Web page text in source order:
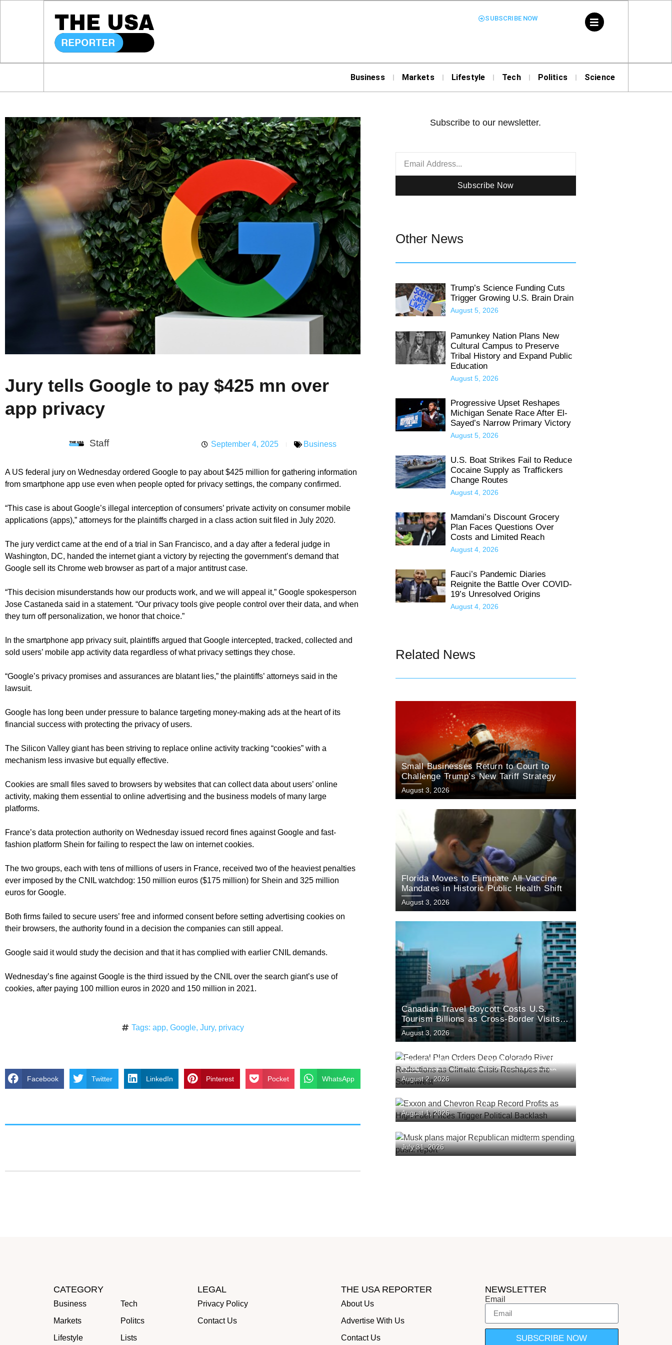
SUBSCRIBE NOW
Business Markets Lifestyle Tech Politics Science
Jury tells Google to pay $425 mn over
app privacy
Staff September 4, 2025 Business
A US federal jury on Wednesday ordered Google to pay about $425 million for gathering information
from smartphone app use even when people opted for privacy settings, the company confirmed.
“This case is about Google’s illegal interception of consumers’ private activity on consumer mobile
applications (apps),” attorneys for the plaintiffs charged in a class action suit filed in July 2020.
The jury verdict came at the end of a trial in San Francisco, and a day after a federal judge in
Washington, DC, handed the internet giant a victory by rejecting the government’s demand that
Google sell its Chrome web browser as part of a major antitrust case.
“This decision misunderstands how our products work, and we will appeal it,” Google spokesperson
Jose Castaneda said in a statement. “Our privacy tools give people control over their data, and when
they turn off personalization, we honor that choice.”
In the smartphone app privacy suit, plaintiffs argued that Google intercepted, tracked, collected and
sold users’ mobile app activity data regardless of what privacy settings they chose.
“Google’s privacy promises and assurances are blatant lies,” the plaintiffs’ attorneys said in the
lawsuit.
Google has long been under pressure to balance targeting money-making ads at the heart of its
financial success with protecting the privacy of users.
The Silicon Valley giant has been striving to replace online activity tracking “cookies” with a
mechanism less invasive but equally effective.
Cookies are small files saved to browsers by websites that can collect data about users’ online
activity, making them essential to online advertising and the business models of many large
platforms.
France’s data protection authority on Wednesday issued record fines against Google and fast-
fashion platform Shein for failing to respect the law on internet cookies.
The two groups, each with tens of millions of users in France, received two of the heaviest penalties
ever imposed by the CNIL watchdog: 150 million euros ($175 million) for Shein and 325 million
euros for Google.
Both firms failed to secure users’ free and informed consent before setting advertising cookies on
their browsers, the authority found in a decision the companies can still appeal.
Google said it would study the decision and that it has complied with earlier CNIL demands.
Wednesday’s fine against Google is the third issued by the CNIL over the search giant’s use of
cookies, after paying 100 million euros in 2020 and 150 million in 2021.
Tags: app, Google, Jury, privacy
Facebook Twitter LinkedIn Pinterest Pocket WhatsApp
Subscribe to our newsletter.
Subscribe Now
Other News
Trump’s Science Funding Cuts
Trigger Growing U.S. Brain Drain
August 5, 2026
Pamunkey Nation Plans New
Cultural Campus to Preserve
Tribal History and Expand Public
Education
August 5, 2026
Progressive Upset Reshapes
Michigan Senate Race After El-
Sayed’s Narrow Primary Victory
August 5, 2026
U.S. Boat Strikes Fail to Reduce
Cocaine Supply as Traffickers
Change Routes
August 4, 2026
Mamdani’s Discount Grocery
Plan Faces Questions Over
Costs and Limited Reach
August 4, 2026
Fauci’s Pandemic Diaries
Reignite the Battle Over COVID-
19’s Unresolved Origins
August 4, 2026
Related News
Small Businesses Return to Court to
Challenge Trump’s New Tariff Strategy
August 3, 2026
Florida Moves to Eliminate All Vaccine
Mandates in Historic Public Health Shift
August 3, 2026
Canadian Travel Boycott Costs U.S.
Tourism Billions as Cross-Border Visits
Plunge
August 3, 2026
Federal Plan Orders Deep Colorado River
Reductions as Climate Crisis Reshapes
the Southwest
August 2, 2026
Exxon and Chevron Reap Record Profits
as High Fuel Prices Trigger Political
August 1, 2026
Musk plans major Republican midterm
spending push: report
July 31, 2026
CATEGORY
Business
Markets
Lifestyle
Tech
Politcs
Lists
LEGAL
Privacy Policy
Contact Us
THE USA REPORTER
About Us
Advertise With Us
Contact Us
NEWSLETTER
Email
SUBSCRIBE NOW